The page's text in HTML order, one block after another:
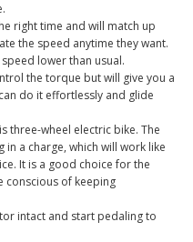
right time and will match up
the speed anytime they want.
lower than usual.
the torque but will give you a
do it effortlessly and glide
three-wheel electric bike. The
in a charge, which will work like
It is a good choice for the
conscious of keeping
intact and start pedaling to